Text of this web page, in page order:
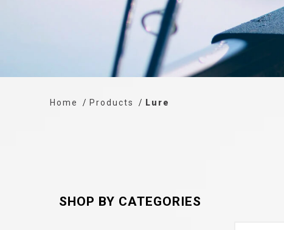
Home Products Lure
SHOP BY CATEGORIES